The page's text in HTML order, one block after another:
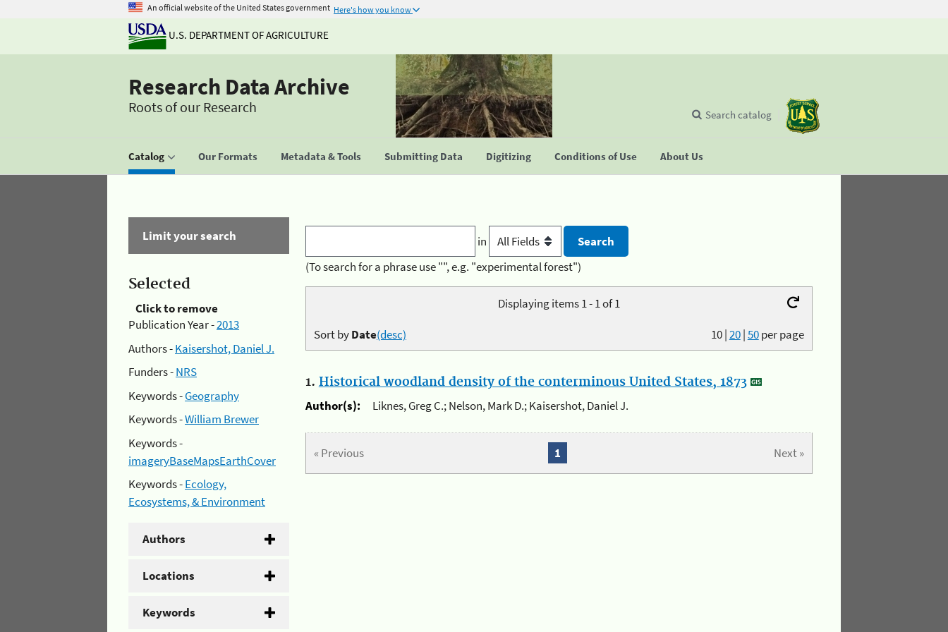
An official website of the United States government Here's how you know
U.S. DEPARTMENT OF AGRICULTURE
Research Data Archive
Roots of our Research
Catalog Our Formats Metadata & Tools Submitting Data Digitizing Conditions of Use About Us
Search catalog
Limit your search
Selected
Click to remove
Publication Year -2013
Authors -Kaisershot, Daniel J.
Funders -NRS
Keywords -Geography
Keywords -William Brewer
Keywords -
imageryBaseMapsEarthCover
Keywords -Ecology,
Ecosystems, & Environment
Authors
Locations
Keywords
in
(To search for a phrase use "", e.g. "experimental forest")
Displaying items 1 - 1 of 1
10|20|50per page
Sort byDate(desc)
1. Historical woodland density of the conterminous United States, 1873
Author(s):
Liknes, Greg C.; Nelson, Mark D.; Kaisershot, Daniel J.
« Previous Next »
1